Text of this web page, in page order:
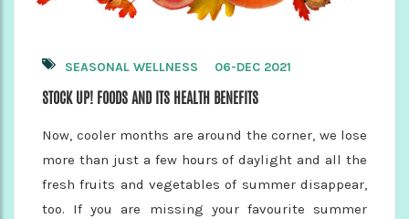
SEASONAL WELLNESS 06-DEC 2021
STOCK UP! FOODS AND ITS HEALTH BENEFITS
Now, cooler months are around the corner, we lose
more than just a few hours of daylight and all the
fresh fruits and vegetables of summer disappear,
too. If you are missing your favourite summer